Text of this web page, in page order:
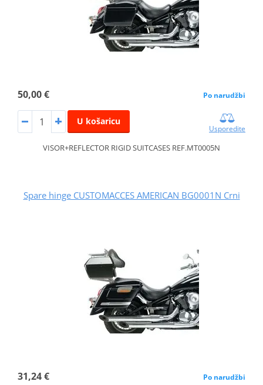
50,00 € Po narudžbi
U košaricu
Usporedite
VISOR+REFLECTOR RIGID SUITCASES REF.MT0005N
Spare hinge CUSTOMACCES AMERICAN BG0001N Crni
31,24 € Po narudžbi